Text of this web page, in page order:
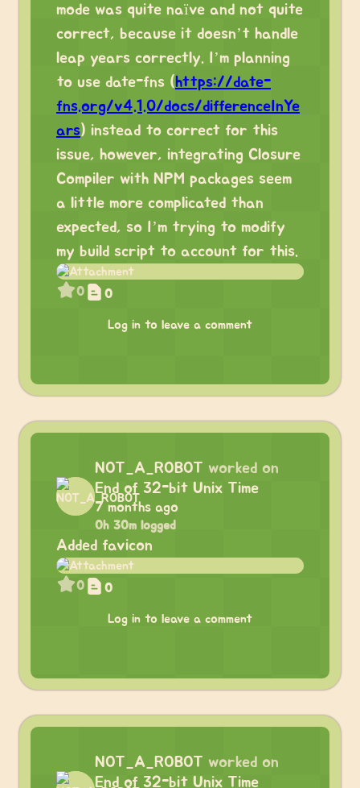
mode was quite naïve and not quite
correct, because it doesn’t handle
leap years correctly. I’m planning
to use date-fns (https://date-
fns.org/v4.1.0/docs/differenceInYe
ars) instead to correct for this
issue, however, integrating Closure
Compiler with NPM packages seem
a little more complicated than
expected, so I’m trying to modify
my build script to account for this.
0 0
Log in to leave a comment
NOT_A_ROBOT worked on
End of 32-bit Unix Time
7 months ago
0h 30m logged
Added favicon
0 0
Log in to leave a comment
NOT_A_ROBOT worked on
End of 32-bit Unix Time